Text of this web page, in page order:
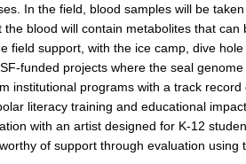
In the field, blood samples will be
blood will contain metabolites that
field support, with the ice camp, dive
funded projects where the seal
institutional programs with a track
literacy training and educational
with an artist designed for K-12
of support through evaluation